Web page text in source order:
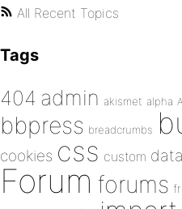
All Recent Topics
Tags
404 admin akismet alpha
bbpress breadcrumbs
cookies css custom
Forum forums